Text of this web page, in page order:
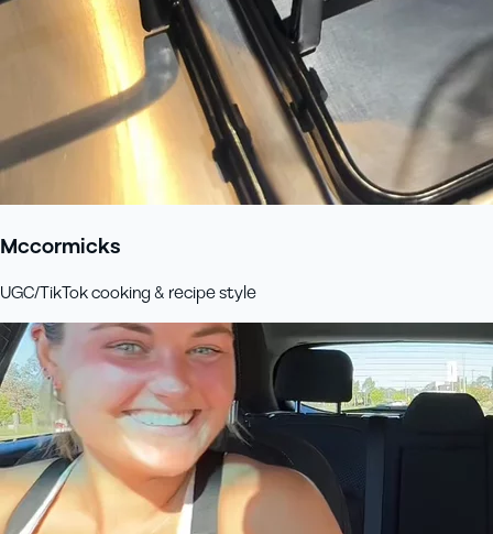
Mccormicks
UGC/TikTok cooking & recipe style